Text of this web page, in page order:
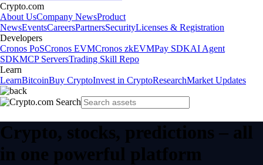
Crypto.com
About UsCompany NewsProduct
NewsEventsCareersPartnersSecurityLicenses & Registration
Developers
Cronos PoSCronos EVMCronos zkEVMPay SDKAI Agent
SDKMCP ServersTrading Skill Repo
Learn
LearnBitcoinBuy CryptoInvest in CryptoResearchMarket Updates
Crypto, stocks, predictions – all
in one powerful platform